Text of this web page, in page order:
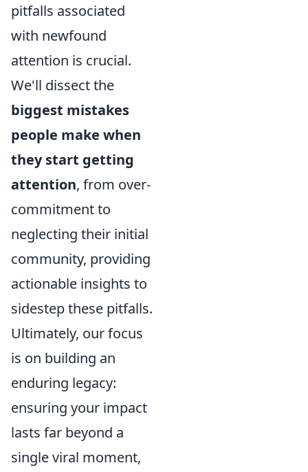
pitfalls associated
with newfound
attention is crucial.
We'll dissect the
biggest mistakes
people make when
they start getting
attention, from over-
commitment to
neglecting their initial
community, providing
actionable insights to
sidestep these pitfalls.
Ultimately, our focus
is on building an
enduring legacy:
ensuring your impact
lasts far beyond a
single viral moment,